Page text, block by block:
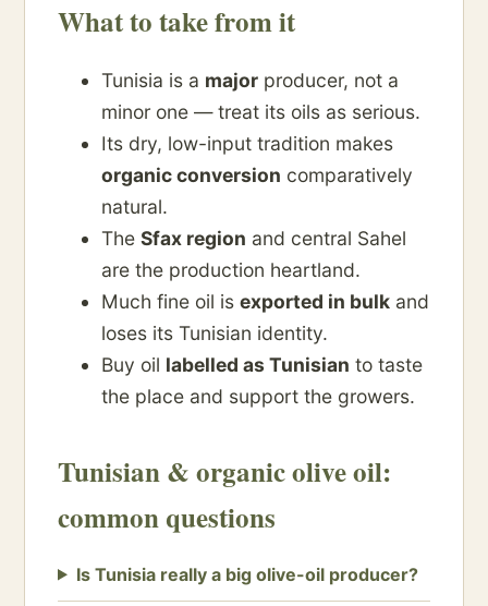
What to take from it
Tunisia is a major producer, not a
minor one — treat its oils as serious.
Its dry, low-input tradition makes
organic conversion comparatively
natural.
The Sfax region and central Sahel
are the production heartland.
Much fine oil is exported in bulk and
loses its Tunisian identity.
Buy oil labelled as Tunisian to taste
the place and support the growers.
Tunisian & organic olive oil:
common questions
Is Tunisia really a big olive-oil producer?